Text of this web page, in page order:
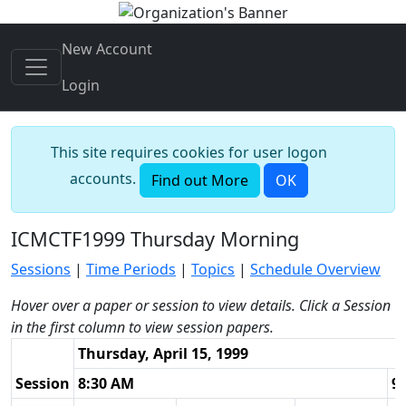
New Account
Login
This site requires cookies for user logon
accounts.
Find out More OK
ICMCTF1999 Thursday Morning
Sessions | Time Periods | Topics | Schedule Overview
Hover over a paper or session to view details. Click a Session
in the first column to view session papers.
Session
Thursday, April 15, 1999
8:30 AM